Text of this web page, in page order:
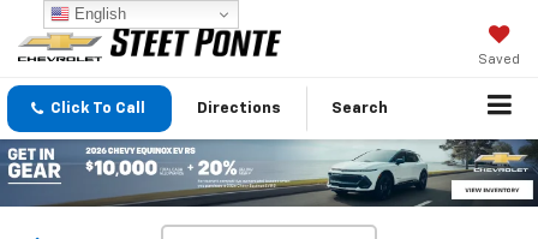
Saved
Click To Call Directions Search
English